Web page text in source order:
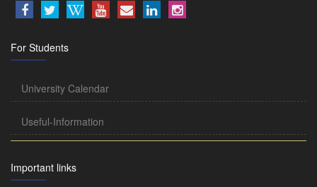
For Students
University Calendar
Useful-Information
Important links